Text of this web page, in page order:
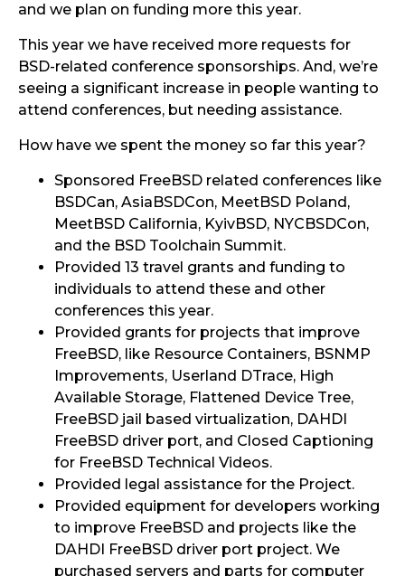
and we plan on funding more this year.
This year we have received more requests for
BSD-related conference sponsorships. And, we’re
seeing a significant increase in people wanting to
attend conferences, but needing assistance.
How have we spent the money so far this year?
Sponsored FreeBSD related conferences like
BSDCan, AsiaBSDCon, MeetBSD Poland,
MeetBSD California, KyivBSD, NYCBSDCon,
and the BSD Toolchain Summit.
Provided 13 travel grants and funding to
individuals to attend these and other
conferences this year.
Provided grants for projects that improve
FreeBSD, like Resource Containers, BSNMP
Improvements, Userland DTrace, High
Available Storage, Flattened Device Tree,
FreeBSD jail based virtualization, DAHDI
FreeBSD driver port, and Closed Captioning
for FreeBSD Technical Videos.
Provided legal assistance for the Project.
Provided equipment for developers working
to improve FreeBSD and projects like the
DAHDI FreeBSD driver port project. We
purchased servers and parts for computer